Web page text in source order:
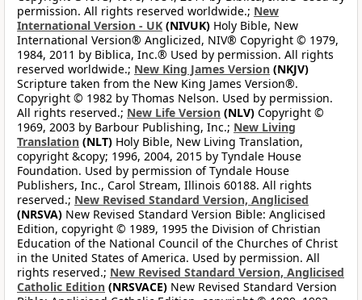
permission. All rights reserved worldwide.; New
International Version - UK (NIVUK) Holy Bible, New
International Version® Anglicized, NIV® Copyright © 1979,
1984, 2011 by Biblica, Inc.® Used by permission. All rights
reserved worldwide.; New King James Version (NKJV)
Scripture taken from the New King James Version®.
Copyright © 1982 by Thomas Nelson. Used by permission.
All rights reserved.; New Life Version (NLV) Copyright ©
1969, 2003 by Barbour Publishing, Inc.; New Living
Translation (NLT) Holy Bible, New Living Translation,
copyright &copy; 1996, 2004, 2015 by Tyndale House
Foundation. Used by permission of Tyndale House
Publishers, Inc., Carol Stream, Illinois 60188. All rights
reserved.; New Revised Standard Version, Anglicised
(NRSVA) New Revised Standard Version Bible: Anglicised
Edition, copyright © 1989, 1995 the Division of Christian
Education of the National Council of the Churches of Christ
in the United States of America. Used by permission. All
rights reserved.; New Revised Standard Version, Anglicised
Catholic Edition (NRSVACE) New Revised Standard Version